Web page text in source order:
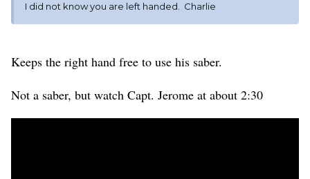
I did not know you are left handed. Charlie
Keeps the right hand free to use his saber.
Not a saber, but watch Capt. Jerome at about 2:30